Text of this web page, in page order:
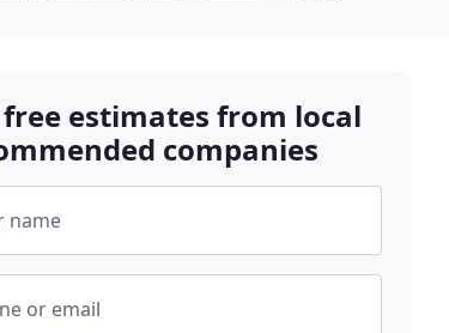
free estimates from local
companies
name
or email